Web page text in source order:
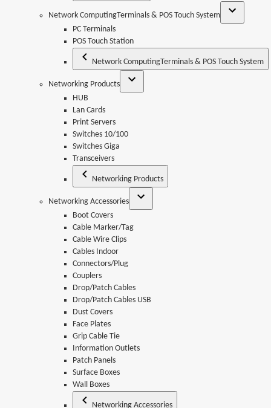
Network ComputingTerminals & POS Touch System
PC Terminals
POS Touch Station
Network ComputingTerminals & POS Touch System
Networking Products
HUB
Lan Cards
Print Servers
Switches 10/100
Switches Giga
Transceivers
Networking Products
Networking Accessories
Boot Covers
Cable Marker/Tag
Cable Wire Clips
Cables Indoor
Connectors/Plug
Couplers
Drop/Patch Cables
Drop/Patch Cables USB
Dust Covers
Face Plates
Grip Cable Tie
Information Outlets
Patch Panels
Surface Boxes
Wall Boxes
Networking Accessories